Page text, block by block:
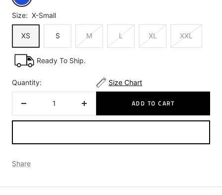
Size: X-Small
XS S M L XL XXL
Ready To Ship.
Quantity:
quantity
Increase
quantity
Size Chart
ADD TO CART
Share